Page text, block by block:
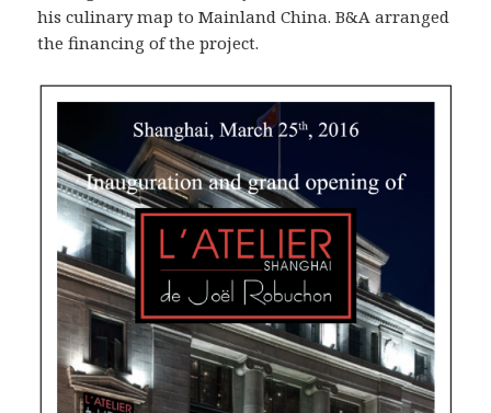
his culinary map to Mainland China. B&A arranged
the financing of the project.